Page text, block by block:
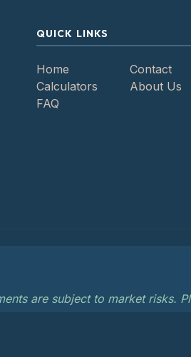
QUICK LINKS
Home
Calculators
FAQ
Contact
About Us
are subject to market risks.